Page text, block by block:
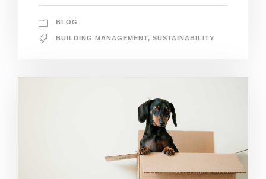
BLOG
BUILDING MANAGEMENT, SUSTAINABILITY